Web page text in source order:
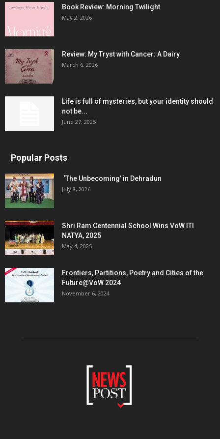
Book Review: Morning Twilight
May 2, 2026
Review: My Tryst with Cancer: A Dairy
March 6, 2026
Life is full of mysteries, but your identity should
not be...
June 27, 2025
Popular Posts
‘The Unbecoming’ in Dehradun
July 8, 2026
Shri Ram Centennial School Wins VoW ITI
NATYA, 2025
May 4, 2025
Frontiers, Partitions, Poetry and Cities of the
Future@VoW 2024
November 6, 2024